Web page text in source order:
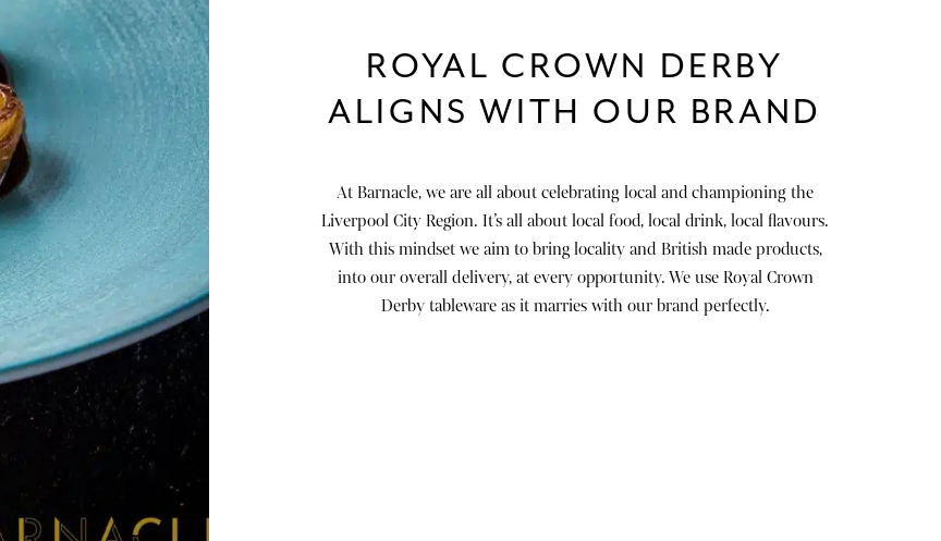
ROYAL CROWN DERBY
ALIGNS WITH OUR BRAND
At Barnacle, we are all about celebrating local and championing the
Liverpool City Region. It’s all about local food, local drink, local flavours.
With this mindset we aim to bring locality and British made products,
into our overall delivery, at every opportunity. We use Royal Crown
Derby tableware as it marries with our brand perfectly.